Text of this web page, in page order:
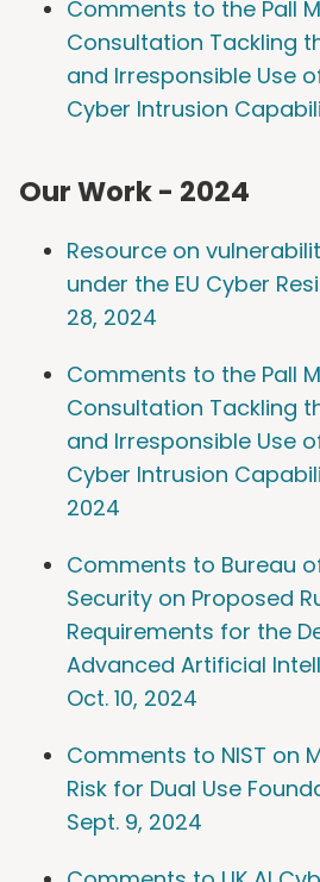
Comments to the Pall
Consultation Tackling
and Irresponsible Use
Cyber Intrusion
Our Work - 2024
Resource on
under the EU Cyber
28, 2024
Comments to the Pall
Consultation Tackling
and Irresponsible Use
Cyber Intrusion
2024
Comments to Bureau
Security on Proposed
Requirements for the
Advanced Artificial
Oct. 10, 2024
Comments to NIST on
Risk for Dual Use
Sept. 9, 2024